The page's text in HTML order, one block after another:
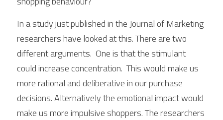
In a study just published in the Journal of Marketing
researchers have looked at this. There are two
different arguments.  One is that the stimulant
could increase concentration.  This would make us
more rational and deliberative in our purchase
decisions. Alternatively the emotional impact would
make us more impulsive shoppers. The researchers